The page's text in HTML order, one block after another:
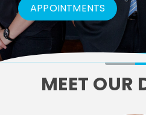
APPOINTMENTS
MEET OUR